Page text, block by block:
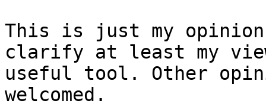
This is just my
clarify at least my
useful tool. Other
welcomed.